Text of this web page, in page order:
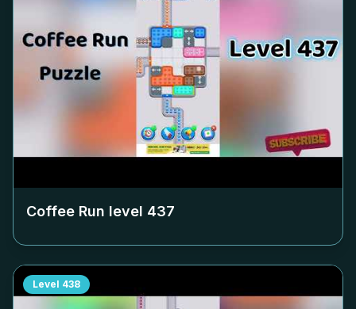
Coffee Run level 437
Level 438